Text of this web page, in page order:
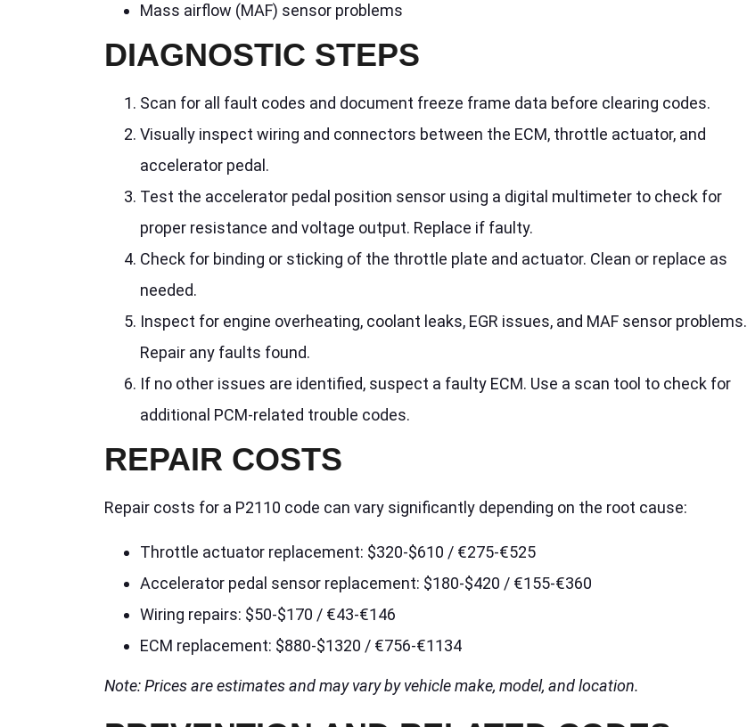
Mass airflow (MAF) sensor problems
DIAGNOSTIC STEPS
Scan for all fault codes and document freeze frame data before clearing codes.
Visually inspect wiring and connectors between the ECM, throttle actuator, and
accelerator pedal.
Test the accelerator pedal position sensor using a digital multimeter to check for
proper resistance and voltage output. Replace if faulty.
Check for binding or sticking of the throttle plate and actuator. Clean or replace as
needed.
Inspect for engine overheating, coolant leaks, EGR issues, and MAF sensor problems.
Repair any faults found.
If no other issues are identified, suspect a faulty ECM. Use a scan tool to check for
additional PCM-related trouble codes.
REPAIR COSTS
Repair costs for a P2110 code can vary significantly depending on the root cause:
Throttle actuator replacement: $320-$610 / €275-€525
Accelerator pedal sensor replacement: $180-$420 / €155-€360
Wiring repairs: $50-$170 / €43-€146
ECM replacement: $880-$1320 / €756-€1134
Note: Prices are estimates and may vary by vehicle make, model, and location.